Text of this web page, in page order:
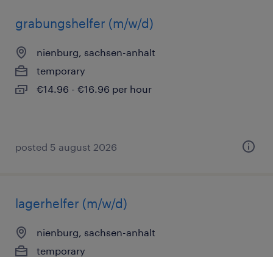
grabungshelfer (m/w/d)
nienburg, sachsen-anhalt
temporary
€14.96 - €16.96 per hour
posted 5 august 2026
lagerhelfer (m/w/d)
nienburg, sachsen-anhalt
temporary